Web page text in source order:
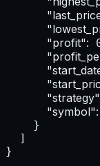
"profit":
"symbol":
    }
  ]
}